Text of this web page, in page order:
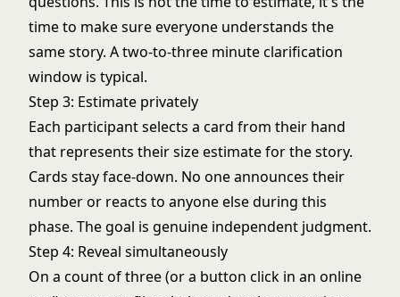
time to make sure everyone understands the
same story. A two-to-three minute clarification
window is typical.
Step 3: Estimate privately
Each participant selects a card from their hand
that represents their size estimate for the story.
Cards stay face-down. No one announces their
number or reacts to anyone else during this
phase. The goal is genuine independent judgment.
Step 4: Reveal simultaneously
On a count of three (or a button click in an online